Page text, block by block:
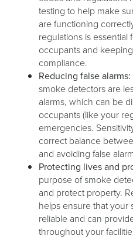
testing to help make
are functioning
regulations is
occupants and
compliance.
Reducing false alarms:
smoke detectors are
alarms, which can be
occupants (like your
emergencies.
correct balance
and avoiding false
Protecting lives and
purpose of smoke
and protect property.
helps ensure that your
reliable and can
throughout your